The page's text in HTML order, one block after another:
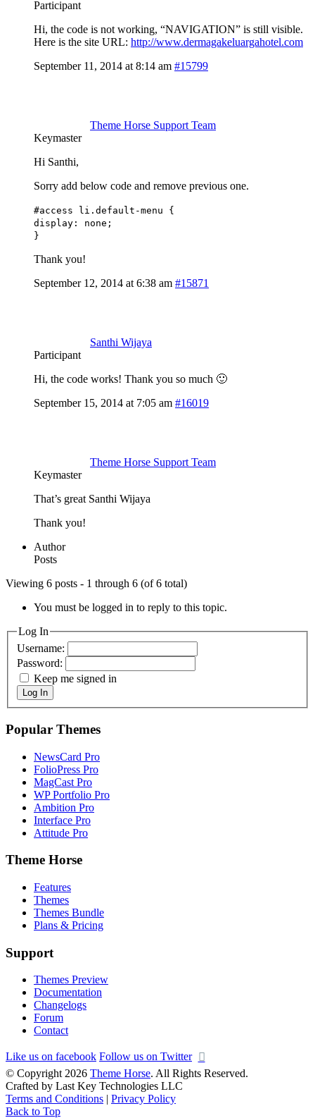
Participant
Hi, the code is not working, “NAVIGATION” is still visible.
Here is the site URL: http://www.dermagakeluargahotel.com
September 11, 2014 at 8:14 am #15799
Theme Horse Support Team
Keymaster
Hi Santhi,
Sorry add below code and remove previous one.
#access li.default-menu {
display: none;
}
Thank you!
September 12, 2014 at 6:38 am #15871
Santhi Wijaya
Participant
Hi, the code works! Thank you so much 🙂
September 15, 2014 at 7:05 am #16019
Theme Horse Support Team
Keymaster
That’s great Santhi Wijaya
Thank you!
Author
Posts
Viewing 6 posts - 1 through 6 (of 6 total)
You must be logged in to reply to this topic.
Log In
Username:
Password:
Keep me signed in
Log In
Popular Themes
NewsCard Pro
FolioPress Pro
MagCast Pro
WP Portfolio Pro
Ambition Pro
Interface Pro
Attitude Pro
Theme Horse
Features
Themes
Themes Bundle
Plans & Pricing
Support
Themes Preview
Documentation
Changelogs
Forum
Contact
Like us on facebook Follow us on Twitter
© Copyright 2026 Theme Horse. All Rights Reserved.
Crafted by Last Key Technologies LLC
Terms and Conditions
Privacy Policy
Back to Top